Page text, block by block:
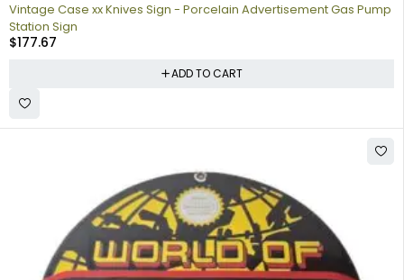
Vintage Case xx Knives Sign - Porcelain Advertisement Gas Pump
Station Sign
$177.67
ADD TO CART